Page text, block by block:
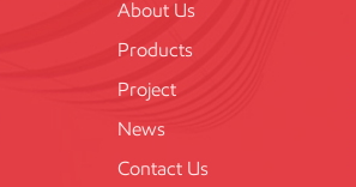
About Us
Products
Project
News
Contact Us